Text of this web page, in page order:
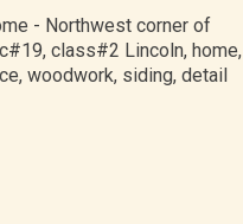
- Northwest corner of
class#2 Lincoln, home,
woodwork, siding, detail